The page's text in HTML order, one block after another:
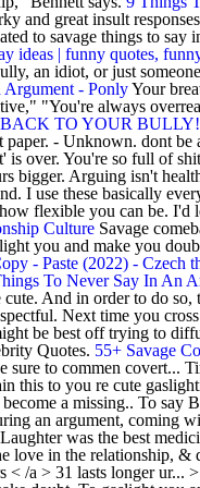
and great insult
to savage things to
ideas | funny quotes,
an idiot, or just
Argument - PonlyYour
"You're always
TO YOUR
- Unknown. dont
over. You're so full of
Arguing isn't
I use these basically
flexible you can be.
Culture Savage
you and make you
- Paste (2022) - Czech
To Never Say In An
And in order to do
Next time you
be best off trying to
Quotes. 55+ Savage
to commen covert...
this to you re cute
a missing.. To
an argument,
was the best
love in the relationship,
/a > 31 lasts longer